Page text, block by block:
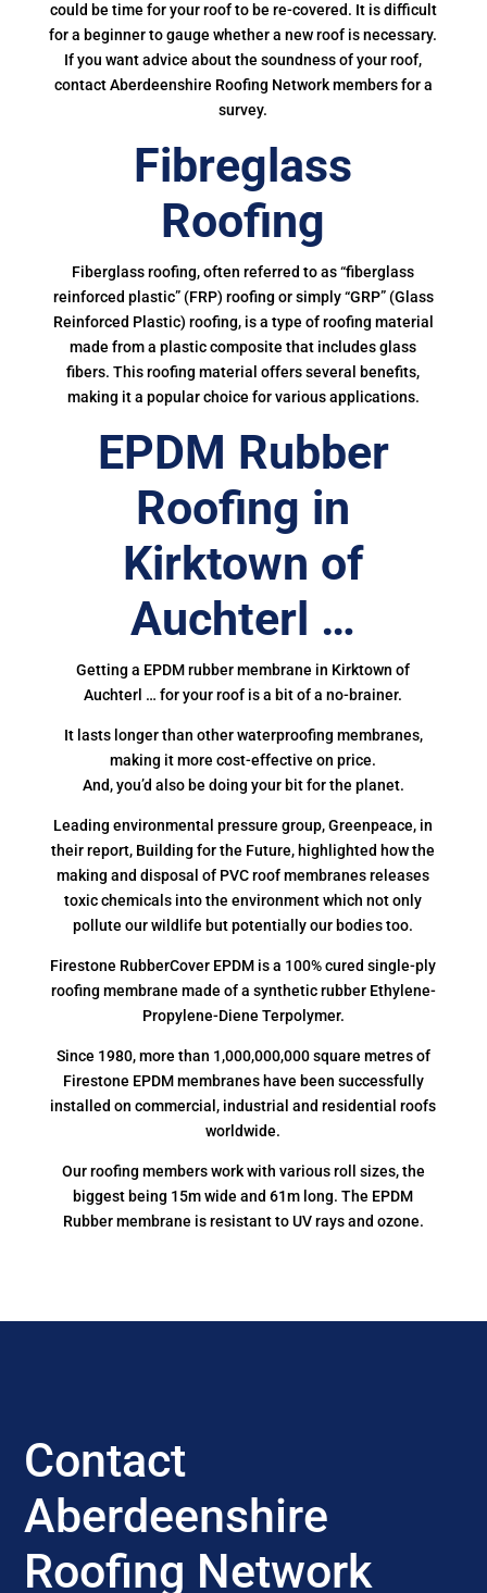
could be time for your roof to be re-covered. It is difficult
for a beginner to gauge whether a new roof is necessary.
If you want advice about the soundness of your roof,
contact Aberdeenshire Roofing Network members for a
survey.
Fibreglass
Roofing
Fiberglass roofing, often referred to as “fiberglass
reinforced plastic” (FRP) roofing or simply “GRP” (Glass
Reinforced Plastic) roofing, is a type of roofing material
made from a plastic composite that includes glass
fibers. This roofing material offers several benefits,
making it a popular choice for various applications.
EPDM Rubber
Roofing in
Kirktown of
Auchterl …
Getting a EPDM rubber membrane in Kirktown of
Auchterl … for your roof is a bit of a no-brainer.
It lasts longer than other waterproofing membranes,
making it more cost-effective on price.
And, you’d also be doing your bit for the planet.
Leading environmental pressure group, Greenpeace, in
their report, Building for the Future, highlighted how the
making and disposal of PVC roof membranes releases
toxic chemicals into the environment which not only
pollute our wildlife but potentially our bodies too.
Firestone RubberCover EPDM is a 100% cured single-ply
roofing membrane made of a synthetic rubber Ethylene-
Propylene-Diene Terpolymer.
Since 1980, more than 1,000,000,000 square metres of
Firestone EPDM membranes have been successfully
installed on commercial, industrial and residential roofs
worldwide.
Our roofing members work with various roll sizes, the
biggest being 15m wide and 61m long. The EPDM
Rubber membrane is resistant to UV rays and ozone.
Contact
Aberdeenshire
Roofing Network